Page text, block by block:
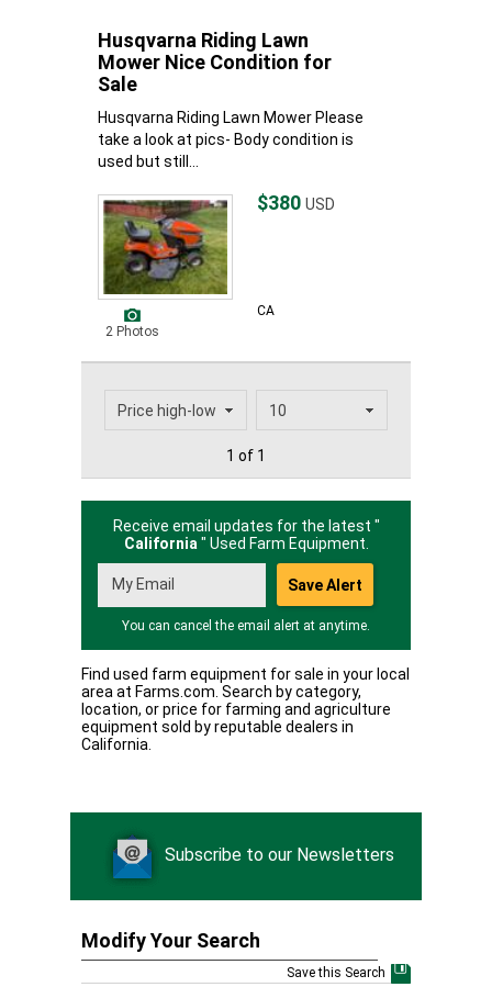
Husqvarna Riding Lawn
Mower Nice Condition for
Sale
Husqvarna Riding Lawn Mower Please
take a look at pics- Body condition is
used but still...
2 Photos
$380 USD
CA
1 of 1
Receive email updates for the latest "
California " Used Farm Equipment.
You can cancel the email alert at anytime.
Find used farm equipment for sale in your local
area at Farms.com. Search by category,
location, or price for farming and agriculture
equipment sold by reputable dealers in
California.
Subscribe to our Newsletters
Modify Your Search
Save this Search